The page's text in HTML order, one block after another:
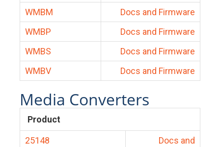
WMBM
Docs and Firmware
WMBP
Docs and Firmware
WMBS
Docs and Firmware
WMBV
Docs and Firmware
Media Converters
Product
25148
Docs and